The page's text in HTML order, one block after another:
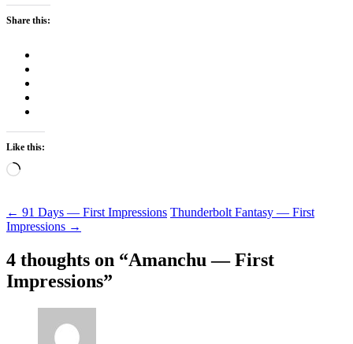
Share this:
Like this:
Loading…
Post
navigation
← 91 Days — First Impressions Thunderbolt Fantasy — First
Impressions →
4 thoughts on “Amanchu — First
Impressions”